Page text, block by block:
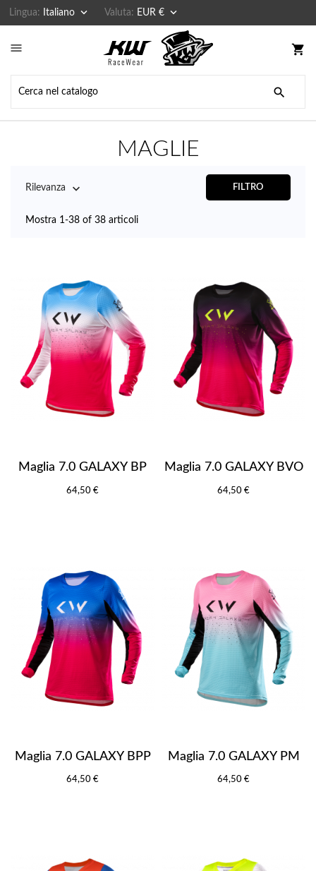
Lingua: Italiano  Valuta: EUR € 
 shopping_cart

MAGLIE
Rilevanza  FILTRO
Mostra 1-38 of 38 articoli
Maglia 7.0 GALAXY BP
64,50 €
Maglia 7.0 GALAXY BVO
64,50 €
Maglia 7.0 GALAXY BPP
64,50 €
Maglia 7.0 GALAXY PM
64,50 €